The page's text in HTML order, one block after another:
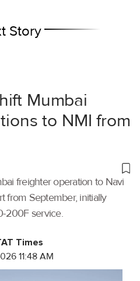
Story
Mumbai
to NMI from
freighter operation to Navi
from September, initially
200F service.
Times
11:48 AM